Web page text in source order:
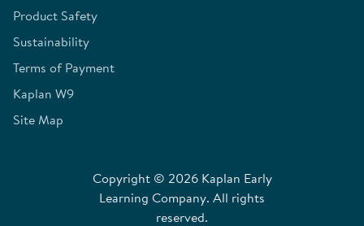
Product Safety
Sustainability
Terms of Payment
Kaplan W9
Site Map
Copyright © 2026 Kaplan Early
Learning Company. All rights
reserved.